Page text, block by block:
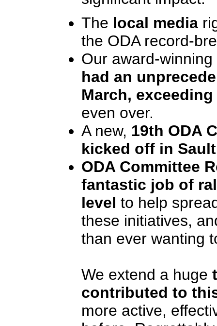
The local media
the ODA record-
Our award-winning
had an
March,
even over.
A new, 19th ODA
kicked off in
ODA Committee
fantastic job of
level to help
these initiatives,
than ever wanting
We extend a huge
contributed to
more active,